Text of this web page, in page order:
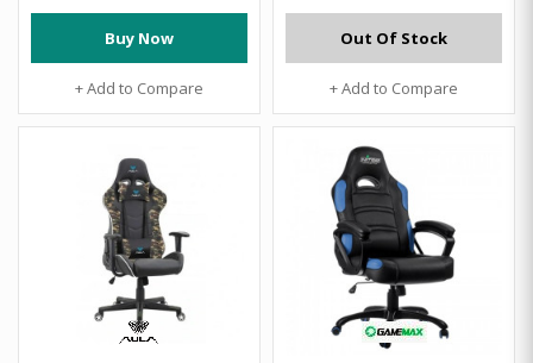
Buy Now
+ Add to Compare
Out Of Stock
+ Add to Compare